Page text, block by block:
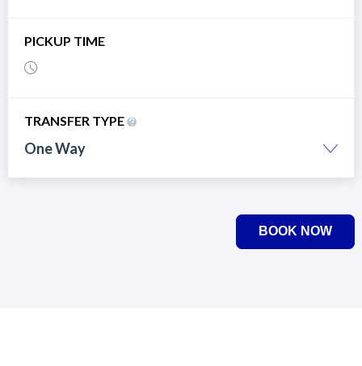
PICKUP TIME
TRANSFER TYPE
One Way
BOOK NOW